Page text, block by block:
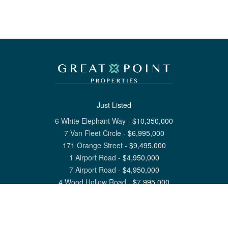
Just Listed
6 White Elephant Way - $10,350,000
7 Van Fleet Circle- $6,995,000
171 Orange Street- $9,495,000
1 Airport Road - $4,950,000
7 Airport Road - $4,950,000
4 Wood Hollow Road-$7,995,000